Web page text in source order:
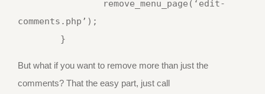
comments.php’);
But what if you want to remove more than just the
comments? That the easy part, just call